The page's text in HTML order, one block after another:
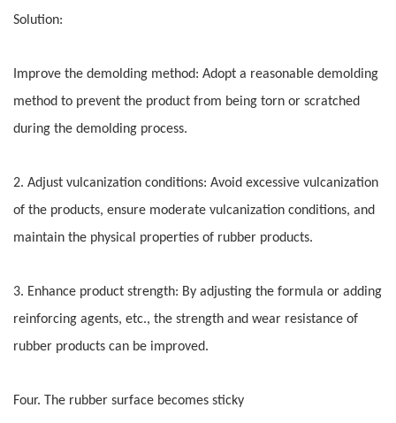
Solution:
Improve the demolding method: Adopt a reasonable demolding
method to prevent the product from being torn or scratched
during the demolding process.
2. Adjust vulcanization conditions: Avoid excessive vulcanization
of the products, ensure moderate vulcanization conditions, and
maintain the physical properties of rubber products.
3. Enhance product strength: By adjusting the formula or adding
reinforcing agents, etc., the strength and wear resistance of
rubber products can be improved.
Four. The rubber surface becomes sticky